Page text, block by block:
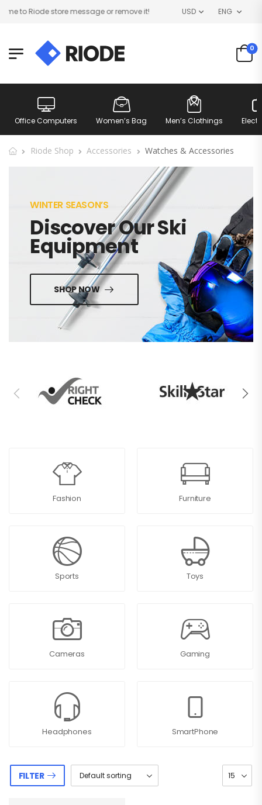
to Riode store message or remove it! USD ENG
0
Office Computers Women’s Bag Men’s Clothings
Riode Shop Accessories Watches & Accessories
WINTER SEASON’S
Discover Our Ski
Equipment
SHOP NOW
Fashion Furniture
Sports Toys
Cameras Gaming
Headphones SmartPhone
FILTER